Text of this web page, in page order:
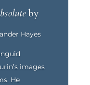
by
Hayes
images
He